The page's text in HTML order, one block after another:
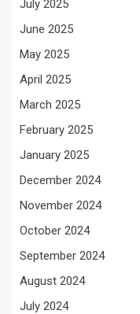
July 2025
June 2025
May 2025
April 2025
March 2025
February 2025
January 2025
December 2024
November 2024
October 2024
September 2024
August 2024
July 2024